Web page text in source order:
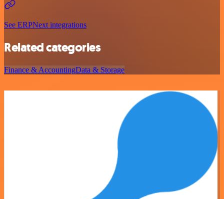
See ERPNext integrations
Related categories
Finance & AccountingData & Storage